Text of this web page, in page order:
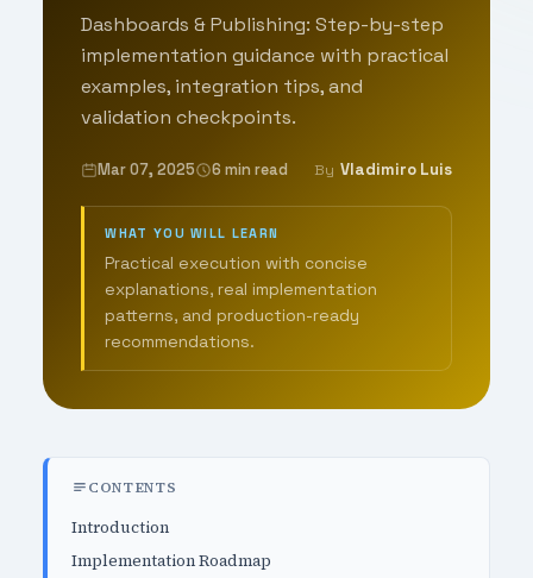
Dashboards & Publishing: Step-by-step
implementation guidance with practical
examples, integration tips, and
validation checkpoints.
Mar 07, 2025 6 min read By Vladimiro Luis
WHAT YOU WILL LEARN
Practical execution with concise
explanations, real implementation
patterns, and production-ready
recommendations.
CONTENTS
Introduction
Implementation Roadmap